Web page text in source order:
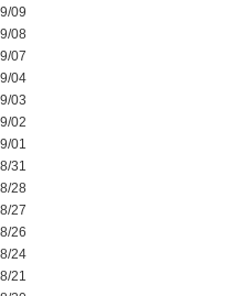
09
08
07
04
03
02
01
31
28
27
26
24
21